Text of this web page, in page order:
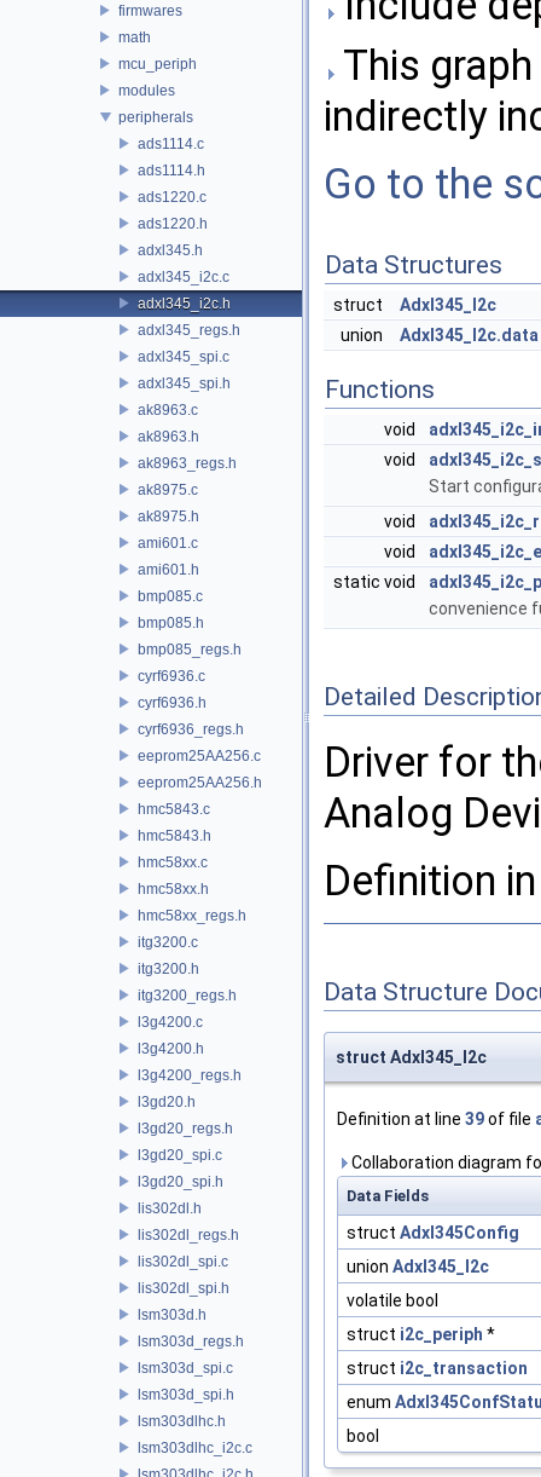
firmwares
math
mcu_periph
modules
peripherals
ads1114.c
ads1114.h
ads1220.c
ads1220.h
adxl345.h
adxl345_i2c.c
adxl345_i2c.h
adxl345_regs.h
adxl345_spi.c
adxl345_spi.h
ak8963.c
ak8963.h
ak8963_regs.h
ak8975.c
ak8975.h
ami601.c
ami601.h
bmp085.c
bmp085.h
bmp085_regs.h
cyrf6936.c
cyrf6936.h
cyrf6936_regs.h
eeprom25AA256.c
eeprom25AA256.h
hmc5843.c
hmc5843.h
hmc58xx.c
hmc58xx.h
hmc58xx_regs.h
itg3200.c
itg3200.h
itg3200_regs.h
l3g4200.c
l3g4200.h
l3g4200_regs.h
l3gd20.h
l3gd20_regs.h
l3gd20_spi.c
l3gd20_spi.h
lis302dl.h
lis302dl_regs.h
lis302dl_spi.c
lis302dl_spi.h
lsm303d.h
lsm303d_regs.h
lsm303d_spi.c
lsm303d_spi.h
lsm303dlhc.h
lsm303dlhc_i2c.c
This
indirectly
Go to the
Data Structures
struct
Adxl345_I2c
union
Adxl345_I2c.data
Functions
void
void
Start
void
void
static void
convenience
Detailed
Driver for
Analog
Definition
Data Structure
struct Adxl345_I2c
Definition at line 39of file
Collaboration diagram
Data Fields
struct Adxl345Config
union Adxl345_I2c
volatile bool
struct i2c_periph *
struct i2c_transaction
enum
bool